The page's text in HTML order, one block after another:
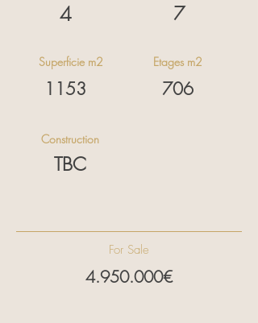
properties.es
4 7
Superficie m2 Etages m2
1153 706
Construction
TBC
For Sale
4.950.000€